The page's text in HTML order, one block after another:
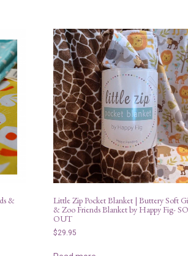
&
Little Zip Pocket Blanket | Buttery Soft
& Zoo Friends Blanket by Happy Fig-
OUT
$29.95